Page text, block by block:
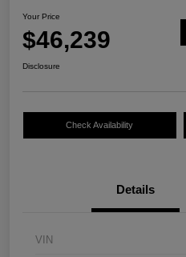
Your Price
$46,239
Disclosure
Check Availability
Details
VIN